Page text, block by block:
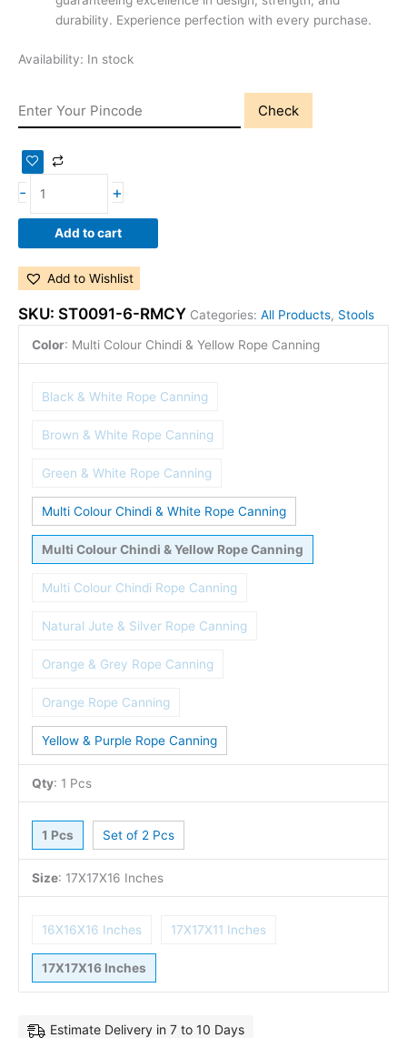
durability. Experience perfection with every purchase.
Availability: In stock
Check
- +
Add to cart
Add to Wishlist
SKU: ST0091-6-RMCY Categories: All Products, Stools
Color: Multi Colour Chindi & Yellow Rope Canning
Black & White Rope Canning
Brown & White Rope Canning
Green & White Rope Canning
Multi Colour Chindi & White Rope Canning
Multi Colour Chindi & Yellow Rope Canning
Multi Colour Chindi Rope Canning
Natural Jute & Silver Rope Canning
Orange & Grey Rope Canning
Orange Rope Canning
Yellow & Purple Rope Canning
Qty: 1 Pcs
1 Pcs Set of 2 Pcs
Size: 17X17X16 Inches
16X16X16 Inches 17X17X11 Inches
17X17X16 Inches
Estimate Delivery in 7 to 10 Days